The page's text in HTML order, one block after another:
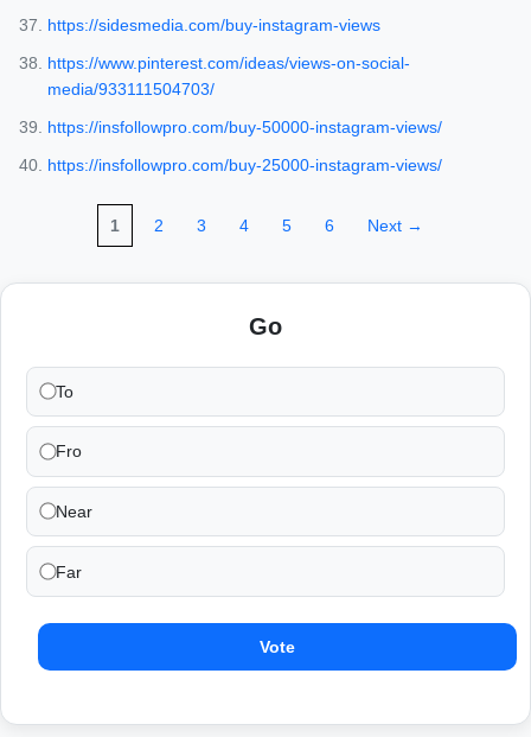
https://sidesmedia.com/buy-instagram-views
https://www.pinterest.com/ideas/views-on-social-
media/933111504703/
https://insfollowpro.com/buy-50000-instagram-views/
https://insfollowpro.com/buy-25000-instagram-views/
1 2 3 4 5 6 Next →
Go
To
Fro
Near
Far
Vote